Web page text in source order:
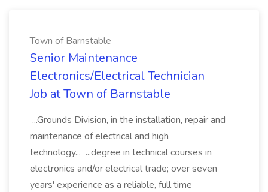
Town of Barnstable
Senior Maintenance
Electronics/Electrical Technician
Job at Town of Barnstable
...Grounds Division, in the installation, repair and
maintenance of electrical and high
technology... ...degree in technical courses in
electronics and/or electrical trade; over seven
years' experience as a reliable, full time